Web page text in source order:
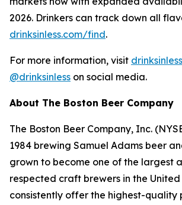
2026. Drinkers can track down all
drinksinless.com/find.
For more information, visit
@drinksinless on social media.
About The Boston Beer Company
The Boston Beer Company, Inc.
1984 brewing Samuel Adams beer
grown to become one of the largest
respected craft brewers in the United
consistently offer the highest-quality